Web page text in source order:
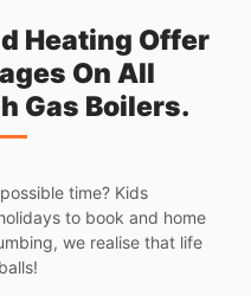
Heating Offer
On All
Gas Boilers.
time? Kids
to book and home
we realise that life